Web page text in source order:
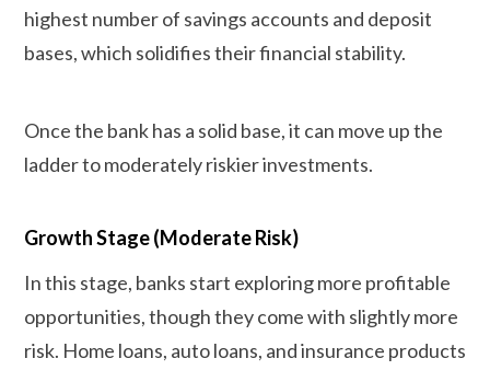
highest number of savings accounts and deposit
bases, which solidifies their financial stability.
Once the bank has a solid base, it can move up the
ladder to moderately riskier investments.
Growth Stage (Moderate Risk)
In this stage, banks start exploring more profitable
opportunities, though they come with slightly more
risk. Home loans, auto loans, and insurance products